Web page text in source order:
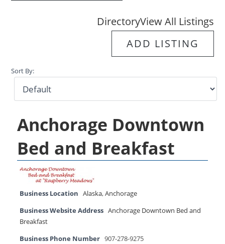
DirectoryView All Listings
ADD LISTING
Sort By:
Anchorage Downtown
Bed and Breakfast
Business Location Alaska,Anchorage
Business Website Address Anchorage Downtown Bed and
Breakfast
Business Phone Number 907-278-9275